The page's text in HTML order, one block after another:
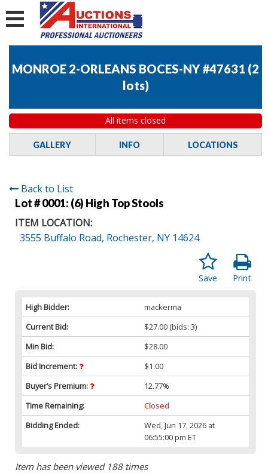
MONROE 2-ORLEANS BOCES-NY #47631 (2
lots)
All items closed
GALLERY INFO LOCATIONS
Back to List
Lot # 0001: (6) High Top Stools
ITEM LOCATION:
3555 Buffalo Road, Rochester, NY 14624
Print
Save
High Bidder:
mackerma
Current Bid:
$27.00 (bids: 3)
Min Bid:
$28.00
Bid Increment:
$1.00
Buyer’s Premium:
12.77%
Time Remaining:
Closed
Bidding Ended:
Wed, Jun 17, 2026 at
06:55:00 pm ET
Item has been viewed 188 times